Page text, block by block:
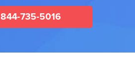
844-735-5016